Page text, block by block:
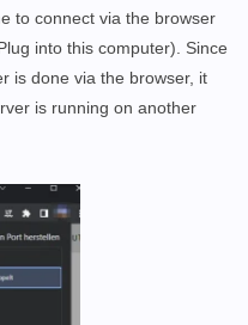
to connect via the browser
into this computer). Since
is done via the browser, it
is running on another